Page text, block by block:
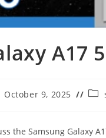
A17
October 9, 2025
Post
the Samsung Galaxy